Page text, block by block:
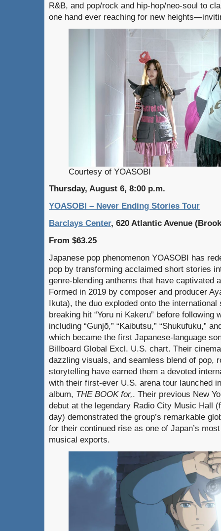
R&B, and pop/rock and hip-hop/neo-soul to
one hand ever reaching for new
Courtesy of YOASOBI
Thursday, August 6, 8:00 p.m.
YOASOBI – Never Ending Stories Tour
Barclays Center, 620 Atlantic Avenue
From $63.25
Japanese pop phenomenon YOASOBI has
pop by transforming acclaimed short stories
genre-blending anthems that have captivated
Formed in 2019 by composer and producer
Ikuta), the duo exploded onto the
breaking hit “Yoru ni Kakeru” before following
including “Gunjō,” “Kaibutsu,” “Shukufuku,”
which became the first Japanese-language
Billboard Global Excl. U.S. chart. Their
dazzling visuals, and seamless blend of pop,
storytelling have earned them a devoted
with their first-ever U.S. arena tour launched
album, THE BOOK for,. Their previous New
debut at the legendary Radio City Music Hall
day) demonstrated the group’s remarkable
for their continued rise as one of Japan’s
musical exports.